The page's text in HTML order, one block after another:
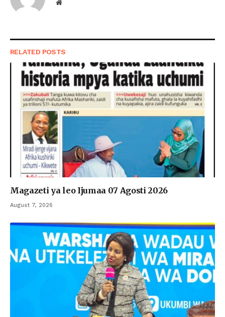
Website
RELATED POSTS
Magazeti ya leo Ijumaa 07 Agosti 2026
August 7, 2026